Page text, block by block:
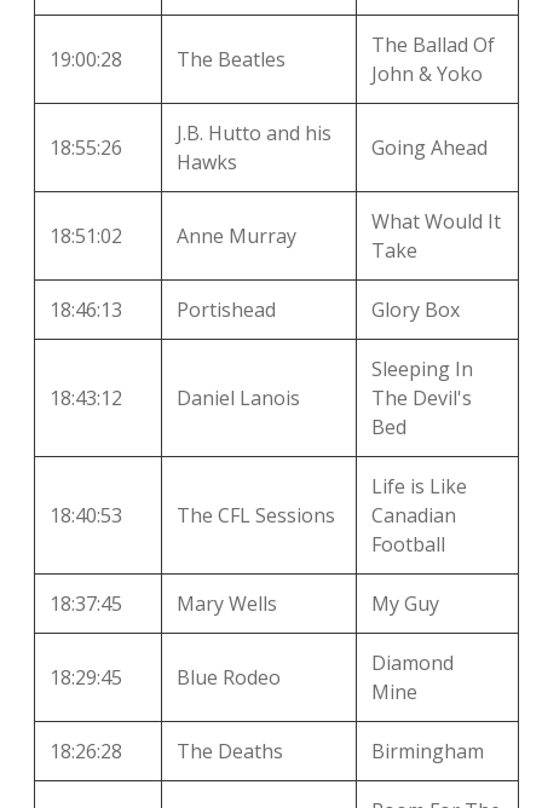
19:00:28 The Beatles
The Ballad Of
John & Yoko
18:55:26
J.B. Hutto and his
Hawks
Going Ahead
18:51:02 Anne Murray
What Would It
Take
18:46:13 Portishead Glory Box
18:43:12 Daniel Lanois
Sleeping In
The Devil's
Bed
18:40:53 The CFL Sessions
Life is Like
Canadian
Football
18:37:45 Mary Wells My Guy
18:29:45 Blue Rodeo
Diamond
Mine
18:26:28 The Deaths Birmingham